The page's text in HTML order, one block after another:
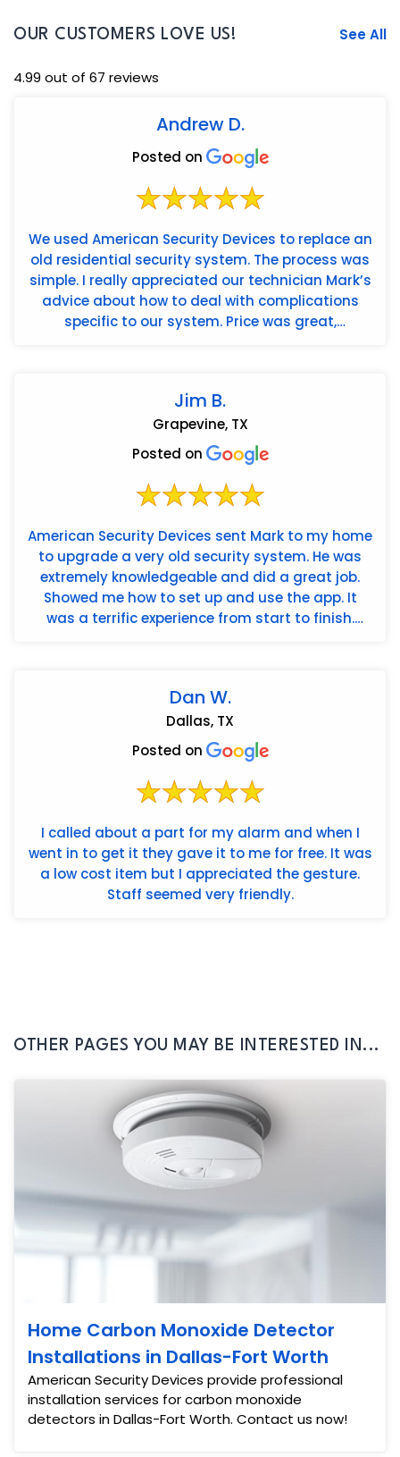
OUR CUSTOMERS LOVE US! See All
4.99 out of 67 reviews
Andrew D.
Posted on
We used American Security Devices to replace an
old residential security system. The process was
simple. I really appreciated our technician Mark’s
advice about how to deal with complications
specific to our system. Price was great,
Jim B.
Grapevine, TX
Posted on
American Security Devices sent Mark to my home
to upgrade a very old security system. He was
extremely knowledgeable and did a great job.
Showed me how to set up and use the app. It
was a terrific experience from start to finish.
Dan W.
Dallas, TX
Posted on
I called about a part for my alarm and when I
went in to get it they gave it to me for free. It was
a low cost item but I appreciated the gesture.
Staff seemed very friendly.
OTHER PAGES YOU MAY BE INTERESTED IN...
Home Carbon Monoxide Detector
Installations in Dallas-Fort Worth
American Security Devices provide professional
installation services for carbon monoxide
detectors in Dallas-Fort Worth. Contact us now!